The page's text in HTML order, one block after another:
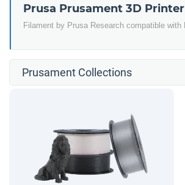
Prusa Prusament 3D
Filament by Prusa Research compatible with
Prusament Collections